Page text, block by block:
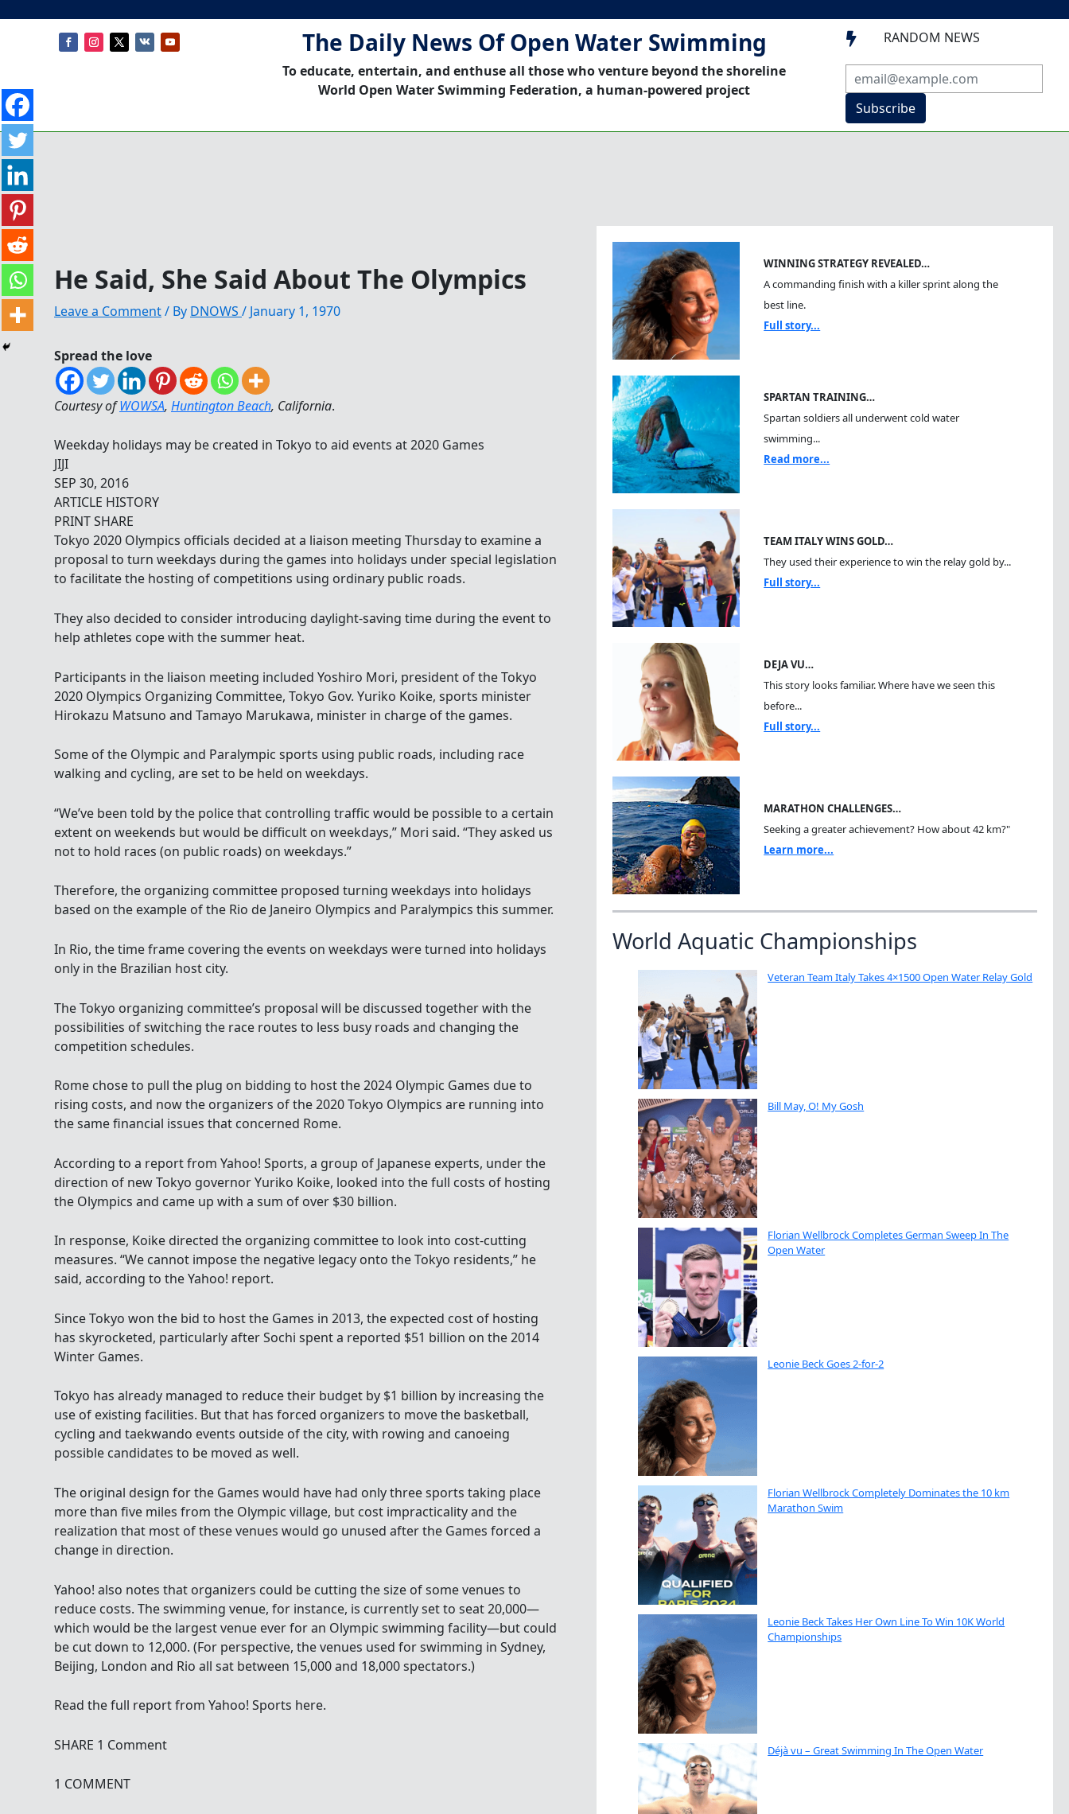
The Daily News Of Open Water Swimming
To educate, entertain, and enthuse all those who venture beyond the shoreline
World Open Water Swimming Federation, a human-powered project
 RANDOM NEWS
Subscribe
He Said, She Said About The Olympics
Leave a Comment/ By DNOWS / January 1, 1970
Spread the love
Courtesy ofWOWSA, Huntington Beach, California.
Weekday holidays may be created in Tokyo to aid events at 2020 Games
JIJI
SEP 30, 2016
ARTICLE HISTORY
PRINT SHARE
Tokyo 2020 Olympics officials decided at a liaison meeting Thursday to examine a
proposal to turn weekdays during the games into holidays under special legislation
to facilitate the hosting of competitions using ordinary public roads.
They also decided to consider introducing daylight-saving time during the event to
help athletes cope with the summer heat.
Participants in the liaison meeting included Yoshiro Mori, president of the Tokyo
2020 Olympics Organizing Committee, Tokyo Gov. Yuriko Koike, sports minister
Hirokazu Matsuno and Tamayo Marukawa, minister in charge of the games.
Some of the Olympic and Paralympic sports using public roads, including race
walking and cycling, are set to be held on weekdays.
“We’ve been told by the police that controlling traffic would be possible to a certain
extent on weekends but would be difficult on weekdays,” Mori said. “They asked us
not to hold races (on public roads) on weekdays.”
Therefore, the organizing committee proposed turning weekdays into holidays
based on the example of the Rio de Janeiro Olympics and Paralympics this summer.
In Rio, the time frame covering the events on weekdays were turned into holidays
only in the Brazilian host city.
The Tokyo organizing committee’s proposal will be discussed together with the
possibilities of switching the race routes to less busy roads and changing the
competition schedules.
Rome chose to pull the plug on bidding to host the 2024 Olympic Games due to
rising costs, and now the organizers of the 2020 Tokyo Olympics are running into
the same financial issues that concerned Rome.
According to a report from Yahoo! Sports, a group of Japanese experts, under the
direction of new Tokyo governor Yuriko Koike, looked into the full costs of hosting
the Olympics and came up with a sum of over $30 billion.
In response, Koike directed the organizing committee to look into cost-cutting
measures. “We cannot impose the negative legacy onto the Tokyo residents,” he
said, according to the Yahoo! report.
Since Tokyo won the bid to host the Games in 2013, the expected cost of hosting
has skyrocketed, particularly after Sochi spent a reported $51 billion on the 2014
Winter Games.
Tokyo has already managed to reduce their budget by $1 billion by increasing the
use of existing facilities. But that has forced organizers to move the basketball,
cycling and taekwando events outside of the city, with rowing and canoeing
possible candidates to be moved as well.
The original design for the Games would have had only three sports taking place
more than five miles from the Olympic village, but cost impracticality and the
realization that most of these venues would go unused after the Games forced a
change in direction.
Yahoo! also notes that organizers could be cutting the size of some venues to
reduce costs. The swimming venue, for instance, is currently set to seat 20,000—
which would be the largest venue ever for an Olympic swimming facility—but could
be cut down to 12,000. (For perspective, the venues used for swimming in Sydney,
Beijing, London and Rio all sat between 15,000 and 18,000 spectators.)
Read the full report from Yahoo! Sports here.
SHARE 1 Comment
1 COMMENT
WINNING STRATEGY REVEALED…
A commanding finish with a killer sprint along the
best line.
Full story...
SPARTAN TRAINING…
Spartan soldiers all underwent cold water
swimming...
Read more...
TEAM ITALY WINS GOLD…
They used their experience to win the relay gold by...
Full story...
DEJA VU…
This story looks familiar. Where have we seen this
before...
Full story...
MARATHON CHALLENGES…
Seeking a greater achievement? How about 42 km?"
Learn more...
World Aquatic Championships
Veteran Team Italy Takes 4×1500 Open Water Relay Gold
Bill May, O! My Gosh
Florian Wellbrock Completes German Sweep In The
Open Water
Leonie Beck Goes 2-for-2
Florian Wellbrock Completely Dominates the 10 km
Marathon Swim
Leonie Beck Takes Her Own Line To Win 10K World
Championships
Déjà vu – Great Swimming In The Open Water